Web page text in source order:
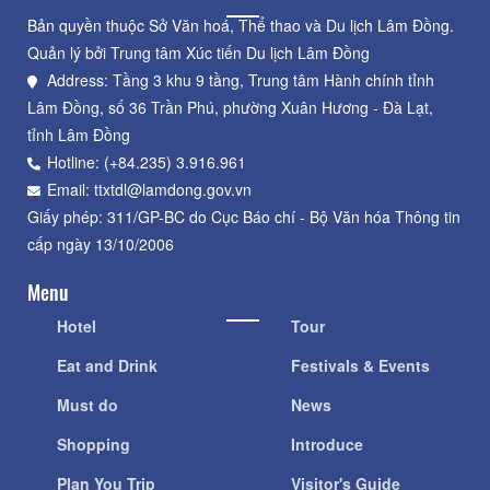
Bản quyền thuộc Sở Văn hoá, Thể thao và Du lịch Lâm Đồng.
Quản lý bởi Trung tâm Xúc tiến Du lịch Lâm Đồng
Address: Tầng 3 khu 9 tầng, Trung tâm Hành chính tỉnh
Lâm Đồng, số 36 Trần Phú, phường Xuân Hương - Đà Lạt,
tỉnh Lâm Đồng
Hotline: (+84.235) 3.916.961
Email: ttxtdl@lamdong.gov.vn
Giấy phép: 311/GP-BC do Cục Báo chí - Bộ Văn hóa Thông tin
cấp ngày 13/10/2006
Menu
Hotel
Eat and Drink
Must do
Shopping
Plan You Trip
Tour
Festivals & Events
News
Introduce
Visitor's Guide